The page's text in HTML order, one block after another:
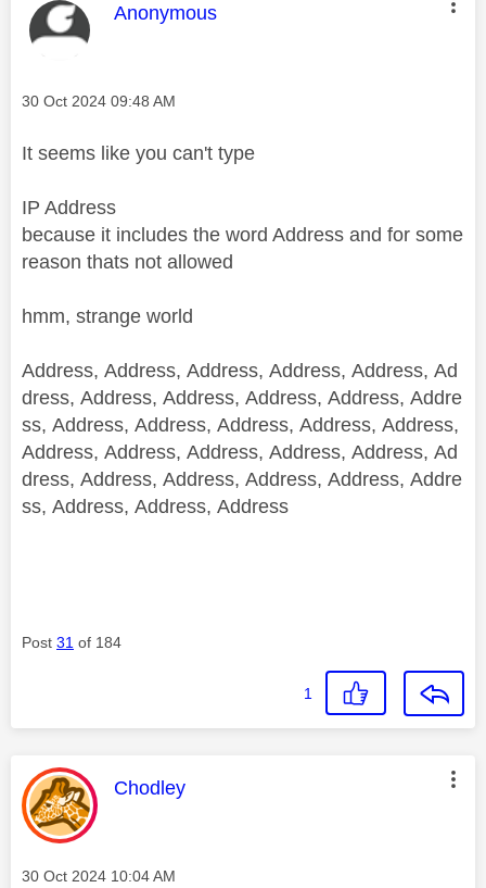
This message was authored by:
Anonymous
Message posted on
‎30 Oct 2024 09:48 AM
It seems like you can't type
IP Address
because it includes the word Address and for some
reason thats not allowed
hmm, strange world
Address, Address, Address, Address, Address, Ad
dress, Address, Address, Address, Address, Addre
ss, Address, Address, Address, Address, Address,
Address, Address, Address, Address, Address, Ad
dress, Address, Address, Address, Address, Addre
ss, Address, Address, Address
Post 31 of 184
1
This message was authored by:
Chodley
Message posted on
‎30 Oct 2024 10:04 AM